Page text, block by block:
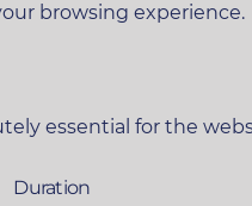
browsing experience.
essential for the
Duration